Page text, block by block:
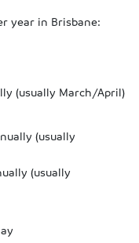
year in Brisbane:
(usually March/April)
(usually
(usually